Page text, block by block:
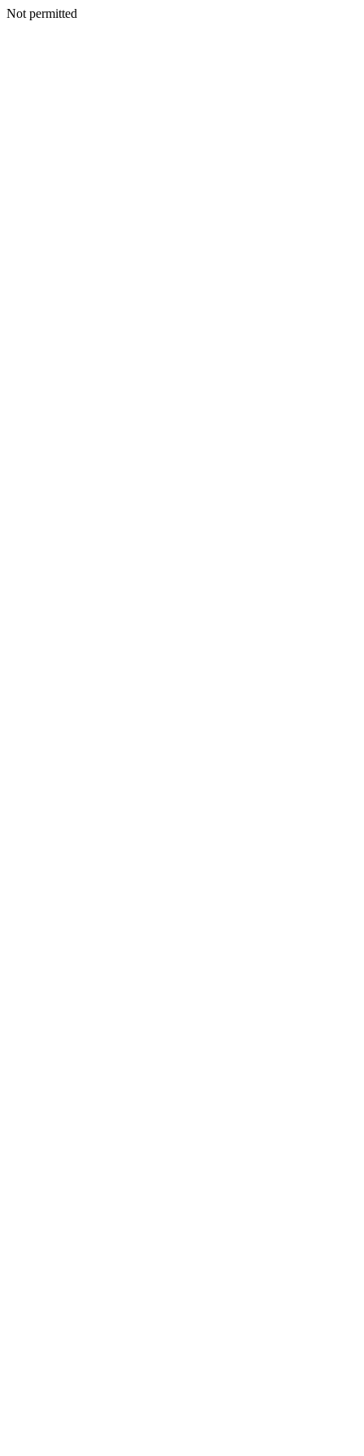
Not permitted